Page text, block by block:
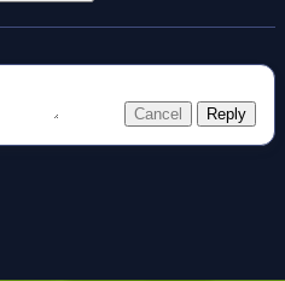
Cancel Reply